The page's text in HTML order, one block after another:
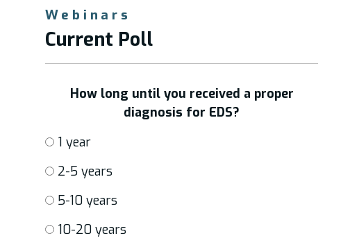
Webinars
Current Poll
How long until you received a proper
diagnosis for EDS?
1 year
2-5 years
5-10 years
10-20 years